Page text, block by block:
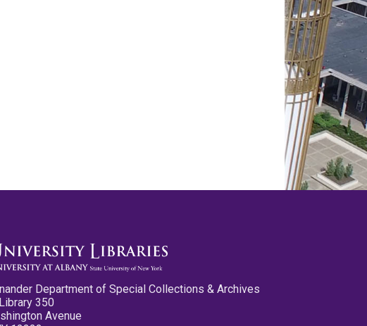
Department of Special Collections & Archives
350
Avenue